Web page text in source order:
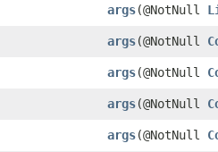
args​(@NotNull
args​(@NotNull
args​(@NotNull
args​(@NotNull
args​(@NotNull